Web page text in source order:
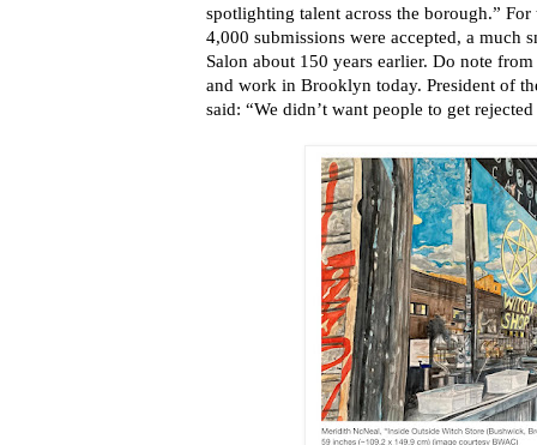
spotlighting talent across the borough.”
4,000 submissions were accepted, a much
Salon about 150 years earlier. Do note
and work in Brooklyn today. President of
said: “We didn’t want people to get